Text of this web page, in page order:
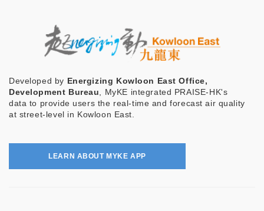
Developed by Energizing Kowloon East Office,
Development Bureau , MyKE integrated PRAISE-HK's
data to provide users the real-time and forecast air quality
at street-level in Kowloon East.
LEARN ABOUT MYKE APP